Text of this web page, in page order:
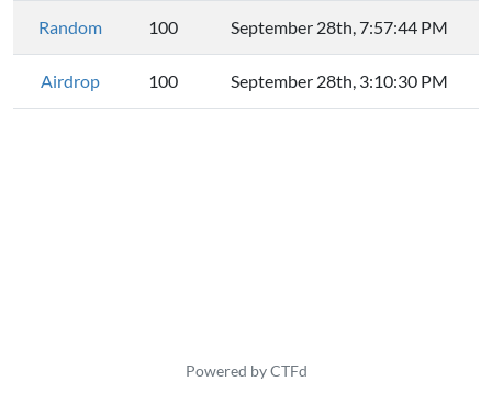
Random 100 September 28th, 7:57:44 PM
Airdrop 100 September 28th, 3:10:30 PM
Powered by CTFd